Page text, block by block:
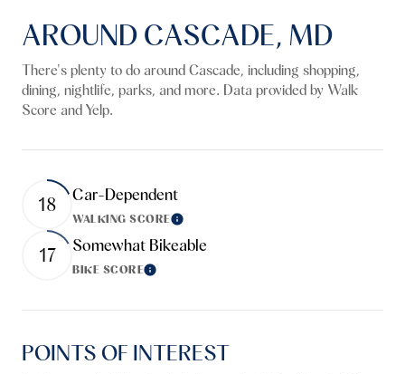
AROUND CASCADE, MD
There's plenty to do around Cascade, including shopping,
dining, nightlife, parks, and more. Data provided by Walk
Score and Yelp.
18 Car-Dependent
WALKING SCORELearn More
17 Somewhat Bikeable
BIKE SCORELearn More
POINTS OF INTEREST